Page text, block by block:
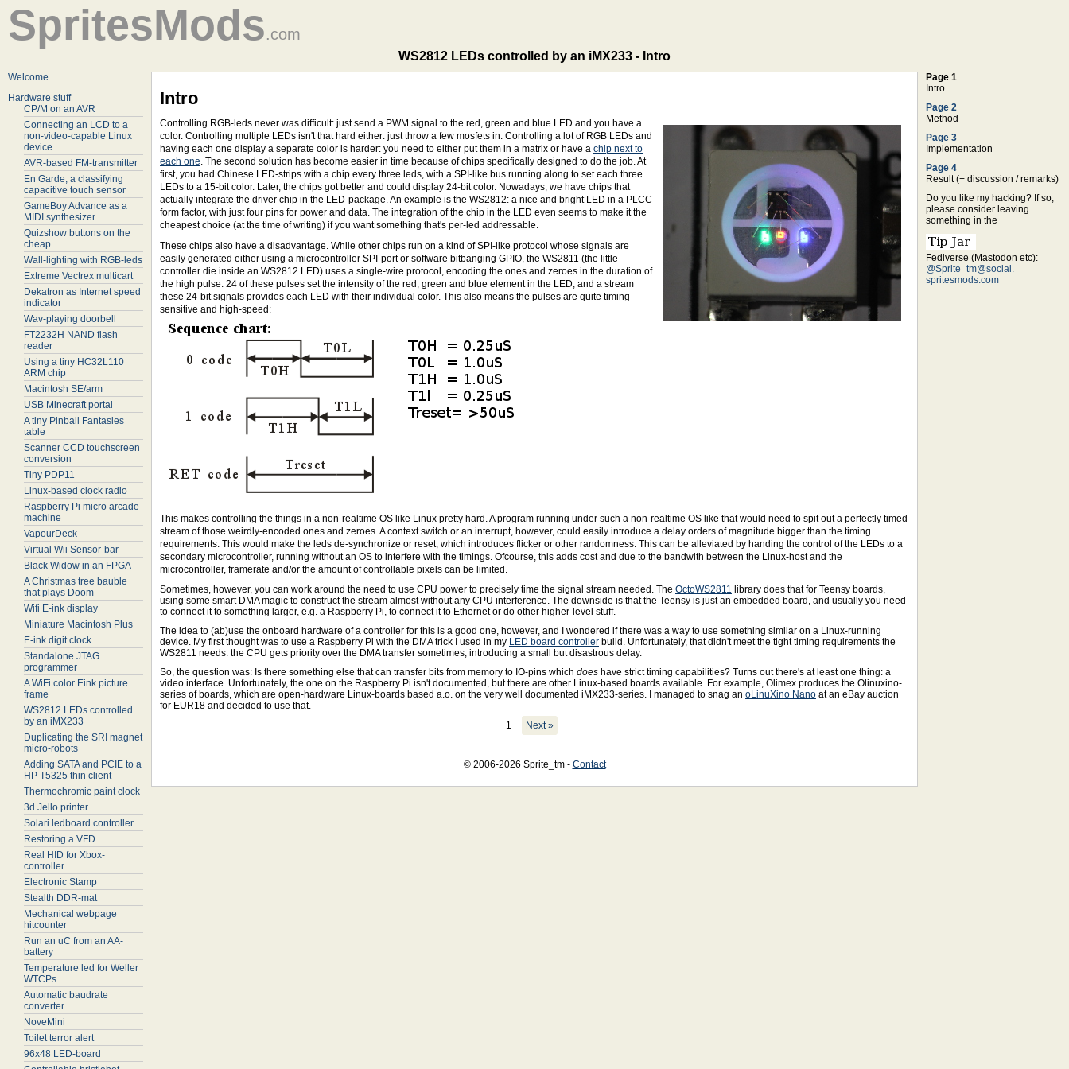
SpritesMods.com
WS2812 LEDs controlled by an iMX233 - Intro
Welcome
Hardware stuff
CP/M on an AVR
Connecting an LCD to a
non-video-capable Linux
device
AVR-based FM-transmitter
En Garde, a classifying
capacitive touch sensor
GameBoy Advance as a
MIDI synthesizer
Quizshow buttons on the
cheap
Wall-lighting with RGB-leds
Extreme Vectrex multicart
Dekatron as Internet speed
indicator
Wav-playing doorbell
FT2232H NAND flash
reader
Using a tiny HC32L110
ARM chip
Macintosh SE/arm
USB Minecraft portal
A tiny Pinball Fantasies
table
Scanner CCD touchscreen
conversion
Tiny PDP11
Linux-based clock radio
Raspberry Pi micro arcade
machine
VapourDeck
Virtual Wii Sensor-bar
Black Widow in an FPGA
A Christmas tree bauble
that plays Doom
Wifi E-ink display
Miniature Macintosh Plus
E-ink digit clock
Standalone JTAG
programmer
A WiFi color Eink picture
frame
WS2812 LEDs controlled
by an iMX233
Duplicating the SRI magnet
micro-robots
Adding SATA and PCIE to a
HP T5325 thin client
Thermochromic paint clock
3d Jello printer
Solari ledboard controller
Restoring a VFD
Real HID for Xbox-
controller
Electronic Stamp
Stealth DDR-mat
Mechanical webpage
hitcounter
Run an uC from an AA-
battery
Temperature led for Weller
WTCPs
Automatic baudrate
converter
NoveMini
Toilet terror alert
96x48 LED-board
Page 1
Intro
Page 2
Method
Page 3
Implementation
Page 4
Result (+ discussion / remarks)
Do you like my hacking? If so,
please consider leaving
something in the
Fediverse (Mastodon etc):
@Sprite_tm@social.
spritesmods.com
Intro
Controlling RGB-leds never was difficult: just send a PWM signal to the red, green and blue LED and you have a
color. Controlling multiple LEDs isn't that hard either: just throw a few mosfets in. Controlling a lot of RGB LEDs and
having each one display a separate color is harder: you need to either put them in a matrix or have a chip next to
each one. The second solution has become easier in time because of chips specifically designed to do the job. At
first, you had Chinese LED-strips with a chip every three leds, with a SPI-like bus running along to set each three
LEDs to a 15-bit color. Later, the chips got better and could display 24-bit color. Nowadays, we have chips that
actually integrate the driver chip in the LED-package. An example is the WS2812: a nice and bright LED in a PLCC
form factor, with just four pins for power and data. The integration of the chip in the LED even seems to make it the
cheapest choice (at the time of writing) if you want something that's per-led addressable.
These chips also have a disadvantage. While other chips run on a kind of SPI-like protocol whose signals are
easily generated either using a microcontroller SPI-port or software bitbanging GPIO, the WS2811 (the little
controller die inside an WS2812 LED) uses a single-wire protocol, encoding the ones and zeroes in the duration of
the high pulse. 24 of these pulses set the intensity of the red, green and blue element in the LED, and a stream
these 24-bit signals provides each LED with their individual color. This also means the pulses are quite timing-
sensitive and high-speed:
This makes controlling the things in a non-realtime OS like Linux pretty hard. A program running under such a non-realtime OS like that would need to spit out a perfectly timed
stream of those weirdly-encoded ones and zeroes. A context switch or an interrupt, however, could easily introduce a delay orders of magnitude bigger than the timing
requirements. This would make the leds de-synchronize or reset, which introduces flicker or other randomness. This can be alleviated by handing the control of the LEDs to a
secondary microcontroller, running without an OS to interfere with the timings. Ofcourse, this adds cost and due to the bandwith between the Linux-host and the
microcontroller, framerate and/or the amount of controllable pixels can be limited.
Sometimes, however, you can work around the need to use CPU power to precisely time the signal stream needed. The OctoWS2811 library does that for Teensy boards,
using some smart DMA magic to construct the stream almost without any CPU interference. The downside is that the Teensy is just an embedded board, and usually you need
to connect it to something larger, e.g. a Raspberry Pi, to connect it to Ethernet or do other higher-level stuff.
The idea to (ab)use the onboard hardware of a controller for this is a good one, however, and I wondered if there was a way to use something similar on a Linux-running
device. My first thought was to use a Raspberry Pi with the DMA trick I used in my LED board controller build. Unfortunately, that didn't meet the tight timing requirements the
WS2811 needs: the CPU gets priority over the DMA transfer sometimes, introducing a small but disastrous delay.
So, the question was: Is there something else that can transfer bits from memory to IO-pins which does have strict timing capabilities? Turns out there's at least one thing: a
video interface. Unfortunately, the one on the Raspberry Pi isn't documented, but there are other Linux-based boards available. For example, Olimex produces the Olinuxino-
series of boards, which are open-hardware Linux-boards based a.o. on the very well documented iMX233-series. I managed to snag an oLinuXino Nano at an eBay auction
for EUR18 and decided to use that.
1
Next »
© 2006-2026 Sprite_tm - Contact